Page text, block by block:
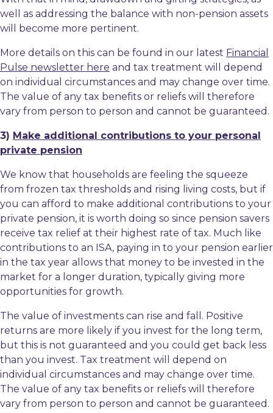
well as addressing the balance with non-pension assets
will become more pertinent.
More details on this can be found in our latest Financial
Pulse newsletter here and tax treatment will depend
on individual circumstances and may change over time.
The value of any tax benefits or reliefs will therefore
vary from person to person and cannot be guaranteed.
3) Make additional contributions to your personal
private pension
We know that households are feeling the squeeze
from frozen tax thresholds and rising living costs, but if
you can afford to make additional contributions to your
private pension, it is worth doing so since pension savers
receive tax relief at their highest rate of tax. Much like
contributions to an ISA, paying in to your pension earlier
in the tax year allows that money to be invested in the
market for a longer duration, typically giving more
opportunities for growth.
The value of investments can rise and fall. Positive
returns are more likely if you invest for the long term,
but this is not guaranteed and you could get back less
than you invest. Tax treatment will depend on
individual circumstances and may change over time.
The value of any tax benefits or reliefs will therefore
vary from person to person and cannot be guaranteed.